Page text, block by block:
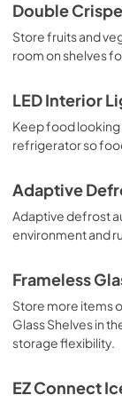
Double
Store fruits and
room on shelves
LED Interior
Keep food looking
refrigerator so
Adaptive
Adaptive defrost
environment and
Frameless
Store more items
Glass Shelves in
storage flexibility.
EZ Connect